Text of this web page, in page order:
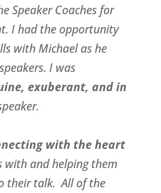
Speaker Coaches for
I had the opportunity
with Michael as he
I was
exuberant, and in
with the heart
with and helping them
their talk. All of the